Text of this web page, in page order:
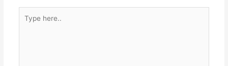
here..